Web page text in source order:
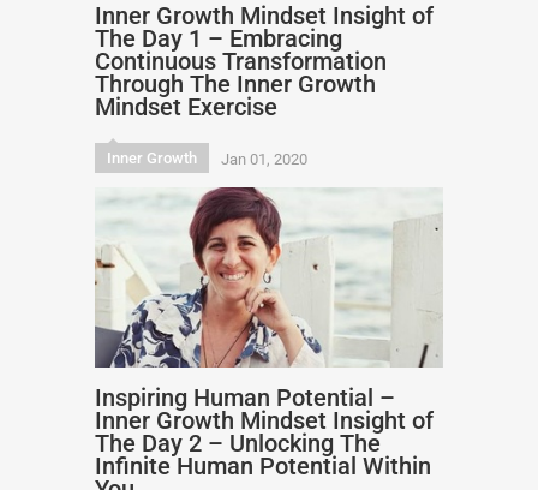
Inner Growth Mindset Insight of
The Day 1 – Embracing
Continuous Transformation
Through The Inner Growth
Mindset Exercise
Inner Growth Jan 01, 2020
Inspiring Human Potential –
Inner Growth Mindset Insight of
The Day 2 – Unlocking The
Infinite Human Potential Within